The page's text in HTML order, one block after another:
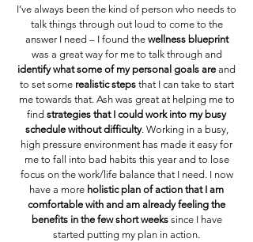
I’ve always been the kind of person who needs to
talk things through out loud to come to the
answer I need – I found the wellness blueprint
was a great way for me to talk through and
identify what some of my personal goals are and
to set some realistic steps that I can take to start
me towards that. Ash was great at helping me to
find strategies that I could work into my busy
schedule without difficulty. Working in a busy,
high pressure environment has made it easy for
me to fall into bad habits this year and to lose
focus on the work/life balance that I need. I now
have a more holistic plan of action that I am
comfortable with and am already feeling the
benefits in the few short weeks since I have
started putting my plan in action.